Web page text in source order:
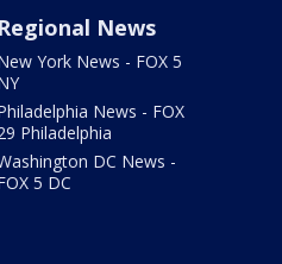
Regional News
York News - FOX 5
News - FOX
Philadelphia
DC News -
5 DC